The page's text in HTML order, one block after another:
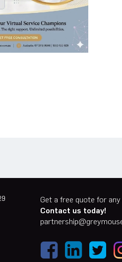
Get a free quote for
Contact us today!